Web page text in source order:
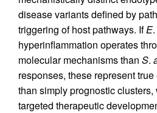
disease variants defined by
triggering of host pathways. IfE.
hyperinflammation operates
molecular mechanisms than S.
responses, these represent
than simply prognostic
targeted therapeutic